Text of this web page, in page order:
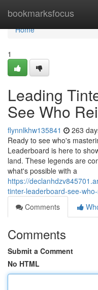
bookmarksfocus
Home
Home
1
Leading
See Who
flynnlkhw135841 263
Ready to see who's
Leaderboard is here to
land. These legends are
what's possible with a
https://
tinter-leaderboard-see-
Comments
Comments
Submit a Comment
No HTML